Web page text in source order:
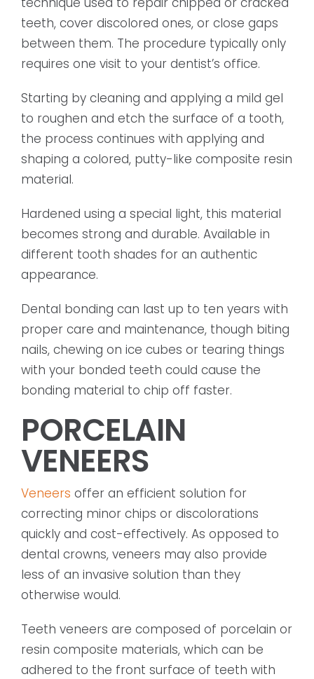
teeth, cover discolored ones, or close gaps
between them. The procedure typically only
requires one visit to your dentist’s office.
Starting by cleaning and applying a mild gel
to roughen and etch the surface of a tooth,
the process continues with applying and
shaping a colored, putty-like composite resin
material.
Hardened using a special light, this material
becomes strong and durable. Available in
different tooth shades for an authentic
appearance.
Dental bonding can last up to ten years with
proper care and maintenance, though biting
nails, chewing on ice cubes or tearing things
with your bonded teeth could cause the
bonding material to chip off faster.
PORCELAIN
VENEERS
Veneers offer an efficient solution for
correcting minor chips or discolorations
quickly and cost-effectively. As opposed to
dental crowns, veneers may also provide
less of an invasive solution than they
otherwise would.
Teeth veneers are composed of porcelain or
resin composite materials, which can be
adhered to the front surface of teeth with